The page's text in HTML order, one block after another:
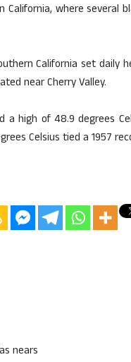
where several
California set daily
near Cherry Valley.
a high of 48.9 degrees
Celsius tied a 1957
nears